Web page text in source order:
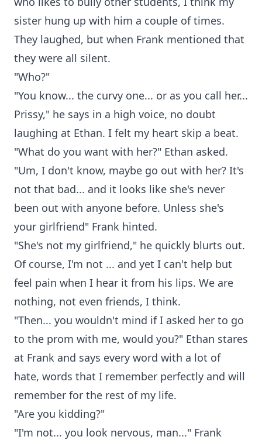
sister hung up with him a couple of times.
They laughed, but when Frank mentioned that
they were all silent.
"Who?"
"You know... the curvy one... or as you call her...
Prissy," he says in a high voice, no doubt
laughing at Ethan. I felt my heart skip a beat.
"What do you want with her?" Ethan asked.
"Um, I don't know, maybe go out with her? It's
not that bad... and it looks like she's never
been out with anyone before. Unless she's
your girlfriend" Frank hinted.
"She's not my girlfriend," he quickly blurts out.
Of course, I'm not ... and yet I can't help but
feel pain when I hear it from his lips. We are
nothing, not even friends, I think.
"Then... you wouldn't mind if I asked her to go
to the prom with me, would you?" Ethan stares
at Frank and says every word with a lot of
hate, words that I remember perfectly and will
remember for the rest of my life.
"Are you kidding?"
"I'm not... you look nervous, man..." Frank